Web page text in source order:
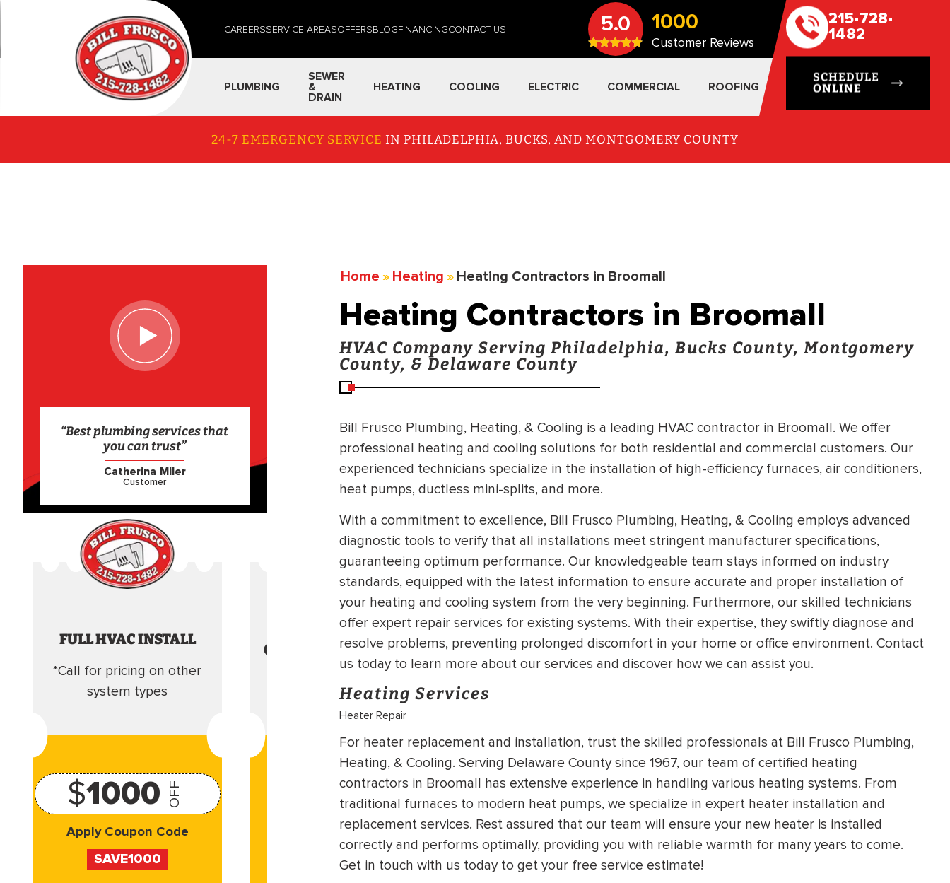
CAREERSSERVICE AREASOFFERSBLOGFINANCINGCONTACT US 5.0 1000
Customer Reviews
215-728-
1482
SCHEDULE
ONLINE
PLUMBING
SEWER
&
DRAIN
HEATING COOLING ELECTRIC COMMERCIAL ROOFING
24-7 EMERGENCY SERVICE IN PHILADELPHIA, BUCKS, AND MONTGOMERY COUNTY
Home » Heating » Heating Contractors in Broomall
Heating Contractors in Broomall
HVAC Company Serving Philadelphia, Bucks County, Montgomery
County, & Delaware County
Bill Frusco Plumbing, Heating, & Cooling is a leading HVAC contractor in Broomall. We offer
professional heating and cooling solutions for both residential and commercial customers. Our
experienced technicians specialize in the installation of high-efficiency furnaces, air conditioners,
heat pumps, ductless mini-splits, and more.
With a commitment to excellence, Bill Frusco Plumbing, Heating, & Cooling employs advanced
diagnostic tools to verify that all installations meet stringent manufacturer specifications,
guaranteeing optimum performance. Our knowledgeable team stays informed on industry
standards, equipped with the latest information to ensure accurate and proper installation of
your heating and cooling system from the very beginning. Furthermore, our skilled technicians
offer expert repair services for existing systems. With their expertise, they swiftly diagnose and
resolve problems, preventing prolonged discomfort in your home or office environment. Contact
us today to learn more about our services and discover how we can assist you.
Heating Services
Heater Repair
For heater replacement and installation, trust the skilled professionals at Bill Frusco Plumbing,
Heating, & Cooling. Serving Delaware County since 1967, our team of certified heating
contractors in Broomall has extensive experience in handling various heating systems. From
traditional furnaces to modern heat pumps, we specialize in expert heater installation and
replacement services. Rest assured that our team will ensure your new heater is installed
correctly and performs optimally, providing you with reliable warmth for many years to come.
Get in touch with us today to get your free service estimate!
“Best plumbing services that
you can trust”
Catherina Miler
Customer
FULL HVAC INSTALL
*Call for pricing on other
system types
$1000 OFF
Apply Coupon Code
SAVE1000
CAMERA AND DRAIN
CLEANING INSPECTION
Camera & Drain Cleaning
Inspection
199
Apply Coupon Code
SAVE199
BRADFORD WHITE
WATER
HEATER INSTALL
$200OFF
Apply Coupon Code
SAVE200
INSTALLATION
$500OFF
Apply Coupon Code